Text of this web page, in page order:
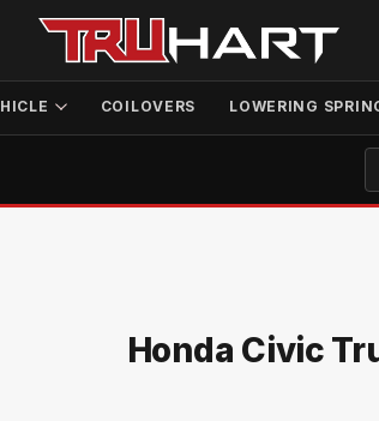
COILOVERS LOWERING
Honda Civic